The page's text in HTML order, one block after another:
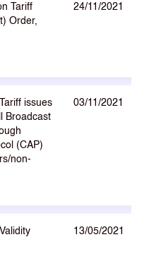
Tariff
Order,
24/11/2021
issues
Broadcast
(CAP)
non-
03/11/2021
13/05/2021